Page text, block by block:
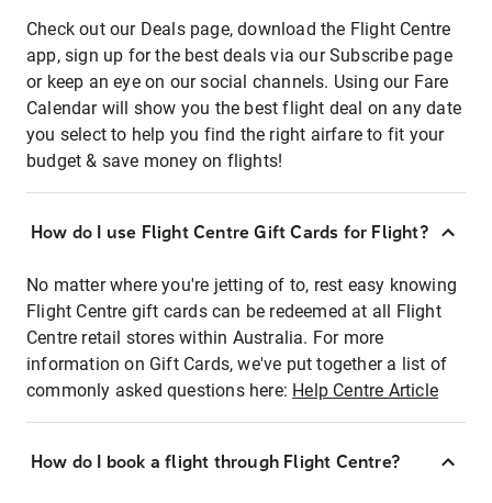
Check out our Deals page, download the Flight Centre
app, sign up for the best deals via our Subscribe page
or keep an eye on our social channels. Using our Fare
Calendar will show you the best flight deal on any date
you select to help you find the right airfare to fit your
budget & save money on flights!
How do I use Flight Centre Gift Cards for Flight?
No matter where you're jetting of to, rest easy knowing
Flight Centre gift cards can be redeemed at all Flight
Centre retail stores within Australia. For more
information on Gift Cards, we've put together a list of
commonly asked questions here: Help Centre Article
How do I book a flight through Flight Centre?